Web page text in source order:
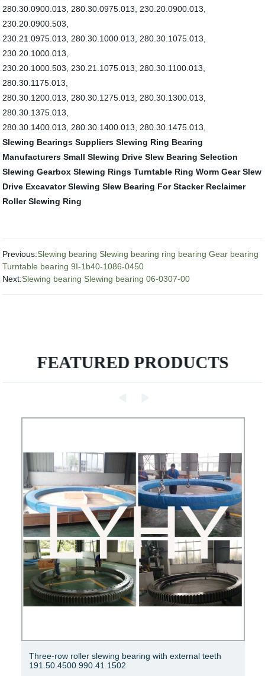
280.30.0900.013, 280.30.0975.013, 230.20.0900.013,
230.20.0900.503,
230.21.0975.013, 280.30.1000.013, 280.30.1075.013,
230.20.1000.013,
230.20.1000.503, 230.21.1075.013, 280.30.1100.013,
280.30.1175.013,
280.30.1200.013, 280.30.1275.013, 280.30.1300.013,
280.30.1375.013,
280.30.1400.013, 280.30.1400.013, 280.30.1475.013,
Slewing Bearings Suppliers Slewing Ring Bearing
Manufacturers Small Slewing Drive Slew Bearing Selection
Slewing Gearbox Slewing Rings Turntable Ring Worm Gear Slew
Drive Excavator Slewing Slew Bearing For Stacker Reclaimer
Roller Slewing Ring
Previous:Slewing bearing Slewing bearing ring bearing Gear bearing
Turntable bearing 9I-1b40-1086-0450
Next:Slewing bearing Slewing bearing 06-0307-00
FEATURED PRODUCTS
Slewing Ring Bearing Ring Bearing Rotary Bearing 06-
1390-03